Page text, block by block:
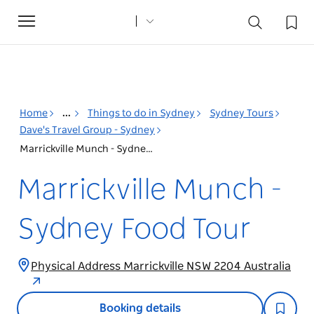
Toggle
navigation
Home ... Things to do in Sydney
Sydney Tours
Dave's Travel Group - Sydney
Marrickville Munch - Sydney Food Tour
Marrickville Munch -
Sydney Food Tour
Physical Address Marrickville NSW 2204 Australia
Booking details